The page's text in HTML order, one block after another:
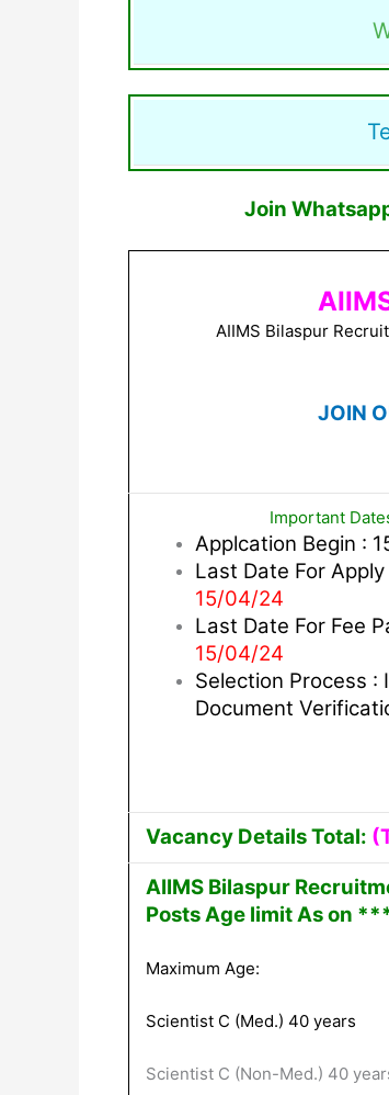
Join
AIIMS Bilaspur
JOIN
Important
Applcation Begin :
Last Date For Apply
15/04/24
Last Date For Fee
15/04/24
Selection Process :
Document
Vacancy Details Total:
AIIMS Bilaspur
Posts Age limit As on
Maximum Age:
Scientist C (Med.) 40 years
Scientist C (Non-Med.) 40